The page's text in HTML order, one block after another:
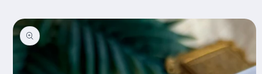
Skip to
product
information